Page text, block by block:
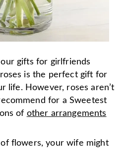
gifts for girlfriends
is the perfect gift for
life. However, roses aren’t
for a Sweetest
of other arrangements
flowers, your wife might